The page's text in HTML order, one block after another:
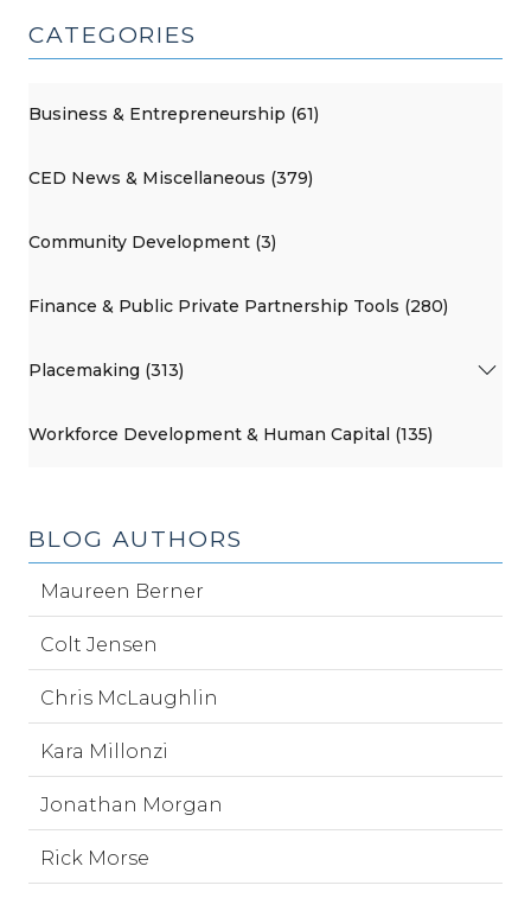
CATEGORIES
Business & Entrepreneurship (61)
CED News & Miscellaneous (379)
Community Development (3)
Finance & Public Private Partnership Tools (280)
Placemaking (313)
Workforce Development & Human Capital (135)
BLOG AUTHORS
Maureen Berner
Colt Jensen
Chris McLaughlin
Kara Millonzi
Jonathan Morgan
Rick Morse